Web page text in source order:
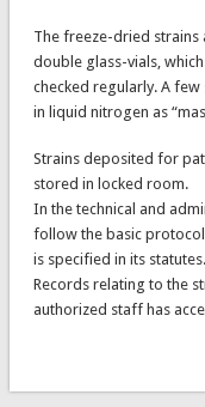
The freeze-dried strains
double glass-vials,
checked regularly. A
in liquid nitrogen as
Strains deposited for
stored in locked room.
In the technical and
follow the basic
is specified in its statutes.
Records relating to the
authorized staff has